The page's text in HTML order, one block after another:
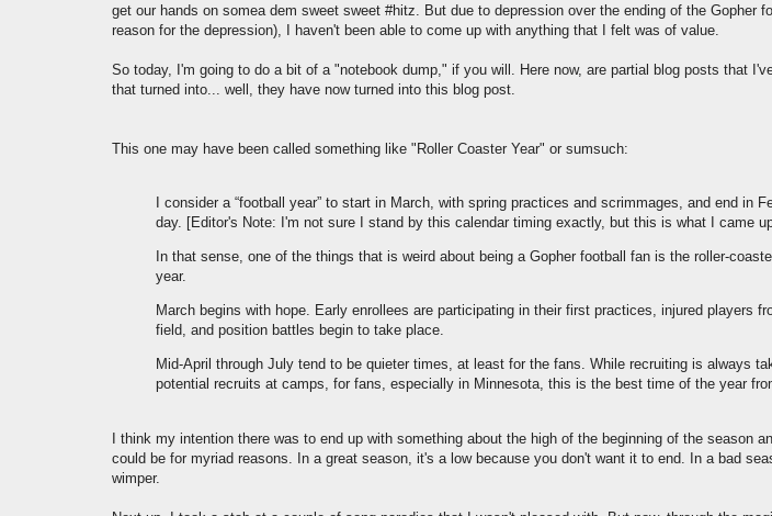
get our hands on somea dem sweet sweet #hitz. But due to depression over the ending of the Gopher
reason for the depression), I haven't been able to come up with anything that I felt was of value.
So today, I'm going to do a bit of a "notebook dump," if you will. Here now, are partial blog posts that
that turned into... well, they have now turned into this blog post.
This one may have been called something like "Roller Coaster Year" or sumsuch:
I consider a “football year” to start in March, with spring practices and scrimmages, and end in
day. [Editor's Note: I'm not sure I stand by this calendar timing exactly, but this is what I came
In that sense, one of the things that is weird about being a Gopher football fan is the roller-
year.
March begins with hope. Early enrollees are participating in their first practices, injured players
field, and position battles begin to take place.
Mid-April through July tend to be quieter times, at least for the fans. While recruiting is always
potential recruits at camps, for fans, especially in Minnesota, this is the best time of the year
I think my intention there was to end up with something about the high of the beginning of the season
could be for myriad reasons. In a great season, it's a low because you don't want it to end. In a bad
wimper.